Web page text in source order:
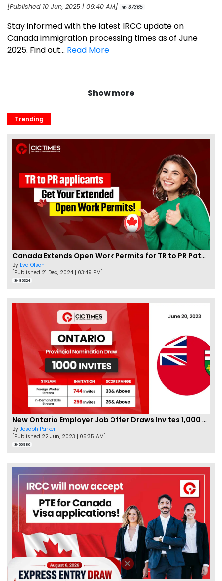
[Published 10 Jun, 2025 | 06:40 AM]
37365
Stay informed with the latest IRCC update on
Canada immigration processing times as of June
2025. Find out... Read More
Show more
Trending
Canada Extends Open Work Permits for TR to PR Pathway Applicants
By Eva Olsen
[Published 21 Dec, 2024 | 03:49 PM]
86324
New Ontario Employer Job Offer Draws Invites 1,000 Candidates
By Joseph Parker
[Published 22 Jun, 2023 | 05:35 AM]
66986